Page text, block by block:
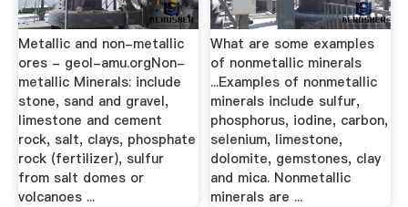
Metallic and non-metallic
ores - geol-amu.orgNon-
metallic Minerals: include
stone, sand and gravel,
limestone and cement
rock, salt, clays, phosphate
rock (fertilizer), sulfur
from salt domes or
volcanoes ...
What are some examples
of nonmetallic minerals
...Examples of nonmetallic
minerals include sulfur,
phosphorus, iodine, carbon,
selenium, limestone,
dolomite, gemstones, clay
and mica. Nonmetallic
minerals are ...